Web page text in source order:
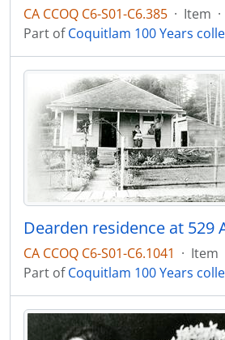
CA CCOQ C6-S01-C6.385 · Item ·
Part ofCoquitlam 100 Years
CA CCOQ C6-S01-C6.1041 · Item
Part ofCoquitlam 100 Years